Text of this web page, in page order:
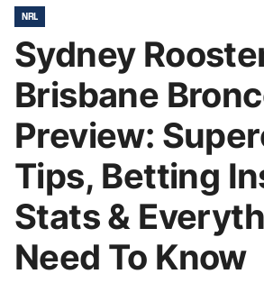
NRL
Sydney
Brisbane
Preview:
Tips, Betting
Stats &
Need To Know